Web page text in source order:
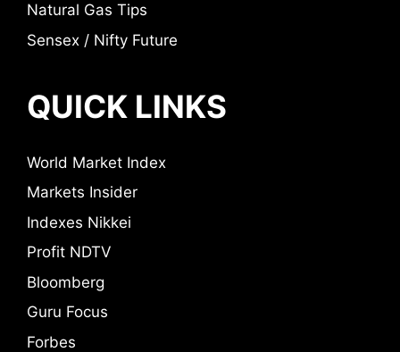
Natural Gas Tips
Sensex / Nifty Future
QUICK LINKS
World Market Index
Markets Insider
Indexes Nikkei
Profit NDTV
Bloomberg
Guru Focus
Forbes